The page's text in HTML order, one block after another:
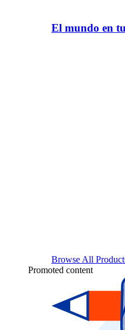
El mundo en
Browse All
Promoted content